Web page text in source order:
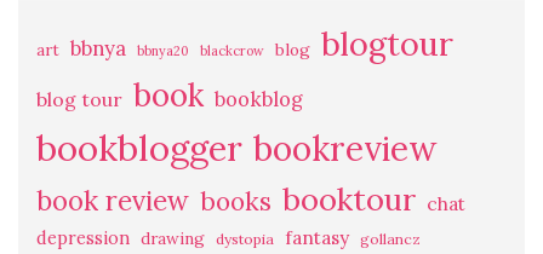
art bbnya bbnya20 blackcrow blog blogtour
blog tour book bookblog
bookblogger bookreview
book review books booktour chat
depression drawing dystopia fantasy gollancz